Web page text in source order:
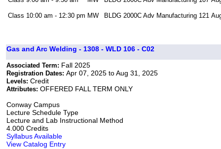
Class 10:00 am - 12:30 pm MW BLDG 2000C Adv Manufacturing 121
Gas and Arc Welding - 1308 - WLD 106 - C02
Associated Term: Fall 2025
Registration Dates: Apr 07, 2025 to Aug 31, 2025
Levels: Credit
Attributes: OFFERED FALL TERM ONLY
Conway Campus
Lecture Schedule Type
Lecture and Lab Instructional Method
4.000 Credits
Syllabus Available
View Catalog Entry